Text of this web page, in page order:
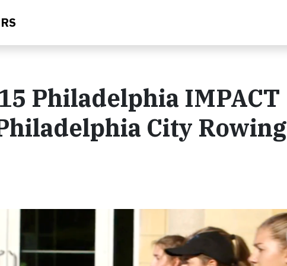
Philadelphia IMPACT
City Rowing